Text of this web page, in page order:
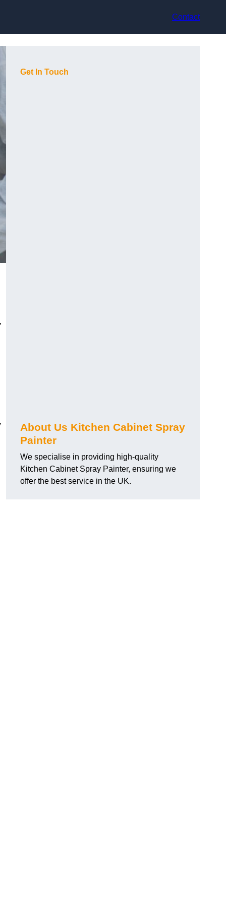
Contact
Get In Touch
About Us Kitchen Cabinet Spray
Painter
We specialise in providing high-quality
Kitchen Cabinet Spray Painter, ensuring we
offer the best service in the UK.